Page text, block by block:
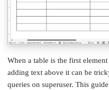
When a table is the first
adding text above it can be
queries on superuser. This